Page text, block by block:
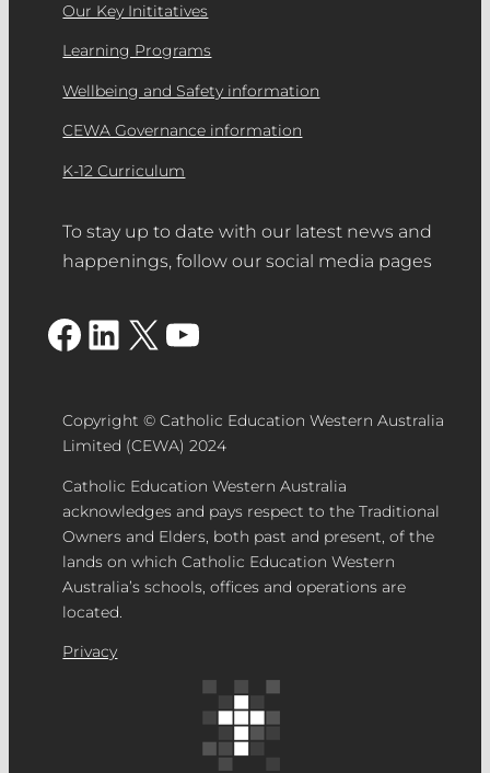
Our Key Inititatives
Learning Programs
Wellbeing and Safety information
CEWA Governance information
K-12 Curriculum
To stay up to date with our latest news and
happenings, follow our social media pages
Facebook LinkedIn X YouTube
Copyright © Catholic Education Western Australia
Limited (CEWA) 2024
Catholic Education Western Australia
acknowledges and pays respect to the Traditional
Owners and Elders, both past and present, of the
lands on which Catholic Education Western
Australia’s schools, offices and operations are
located.
Privacy